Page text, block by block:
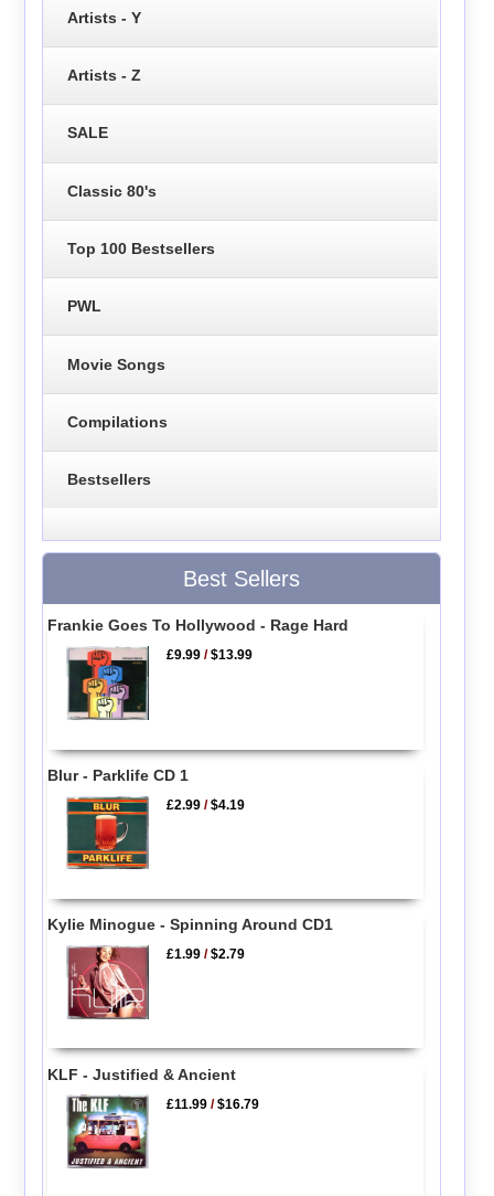
Artists - Y
Artists - Z
SALE
Classic 80's
Top 100 Bestsellers
PWL
Movie Songs
Compilations
Bestsellers
Best Sellers
Frankie Goes To Hollywood - Rage Hard
£9.99 /$13.99
Blur - Parklife CD 1
£2.99 /$4.19
Kylie Minogue - Spinning Around CD1
£1.99 /$2.79
KLF - Justified & Ancient
£11.99 /$16.79